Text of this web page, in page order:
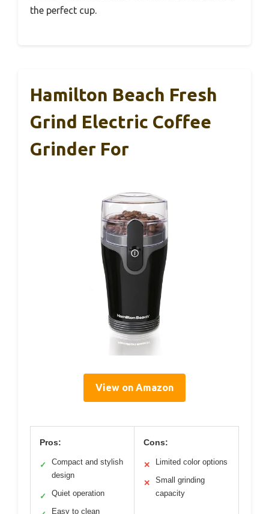
the perfect cup.
Hamilton Beach Fresh
Grind Electric Coffee
Grinder For
View on Amazon
Pros:
✓
Compact and stylish
design
✓ Quiet operation
Easy to clean
Cons:
✕ Limited color options
✕
Small grinding
capacity